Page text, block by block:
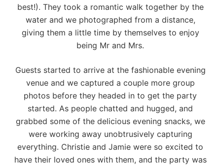
best!). They took a romantic walk together by the
water and we photographed from a distance,
giving them a little time by themselves to enjoy
being Mr and Mrs.
Guests started to arrive at the fashionable evening
venue and we captured a couple more group
photos before they headed in to get the party
started. As people chatted and hugged, and
grabbed some of the delicious evening snacks, we
were working away unobtrusively capturing
everything. Christie and Jamie were so excited to
have their loved ones with them, and the party was